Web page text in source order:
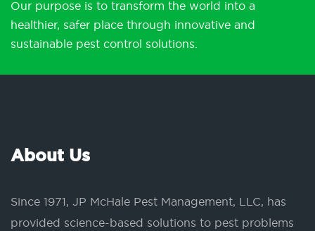
Our purpose is to transform the world into a
healthier, safer place through innovative and
sustainable pest control solutions.
About Us
Since 1971, JP McHale Pest Management, LLC, has
provided science-based solutions to pest problems